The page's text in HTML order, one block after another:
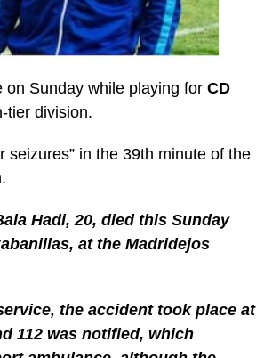
Sunday while playing for CD
tier division.
seizures” in the 39th minute of the
Hadi, 20, died this Sunday
at the Madridejos
the accident took place at
112 was notified, which